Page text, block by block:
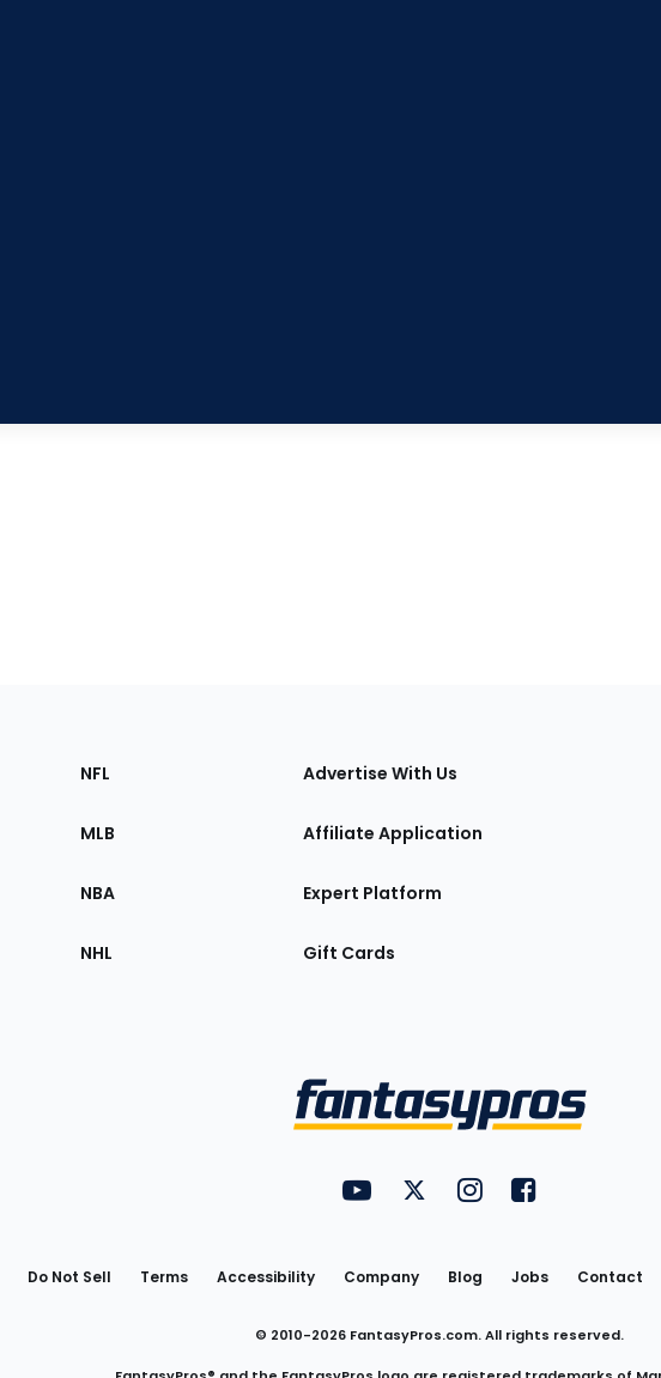
Sections
the
NFL
MLB
NBA
NHL
Advertise With Us
Affiliate Application
Expert Platform
Gift Cards
Utility
Links
FantasyPros on YouTube
FantasyPros on Twitter
FantasyPros on
FantasyPros on
Do Not Sell Terms Accessibility Company Blog Jobs Contact
© 2010-2026 FantasyPros.com. All rights reserved.